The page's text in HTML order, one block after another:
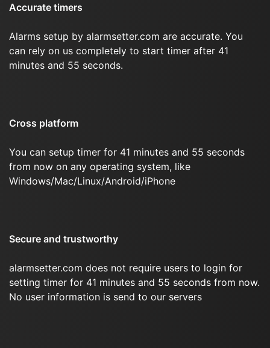
Accurate timers
Alarms setup by alarmsetter.com are accurate. You
can rely on us completely to start timer after 41
minutes and 55 seconds.
Cross platform
You can setup timer for 41 minutes and 55 seconds
from now on any operating system, like
Windows/Mac/Linux/Android/iPhone
Secure and trustworthy
alarmsetter.com does not require users to login for
setting timer for 41 minutes and 55 seconds from now.
No user information is send to our servers